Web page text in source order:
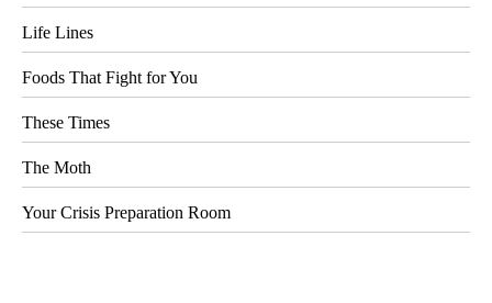
Life Lines
Foods That Fight for You
These Times
The Moth
Your Crisis Preparation Room